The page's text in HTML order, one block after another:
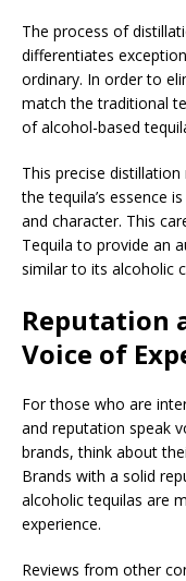
The process of
differentiates
ordinary. In order to
match the traditional
of alcohol-based
This precise
the tequila’s essence
and character. This
Tequila to provide an
similar to its alcoholic
Reputation
Voice of
For those who are
and reputation speak
brands, think about
Brands with a solid
alcoholic tequilas are
experience.
Reviews from other